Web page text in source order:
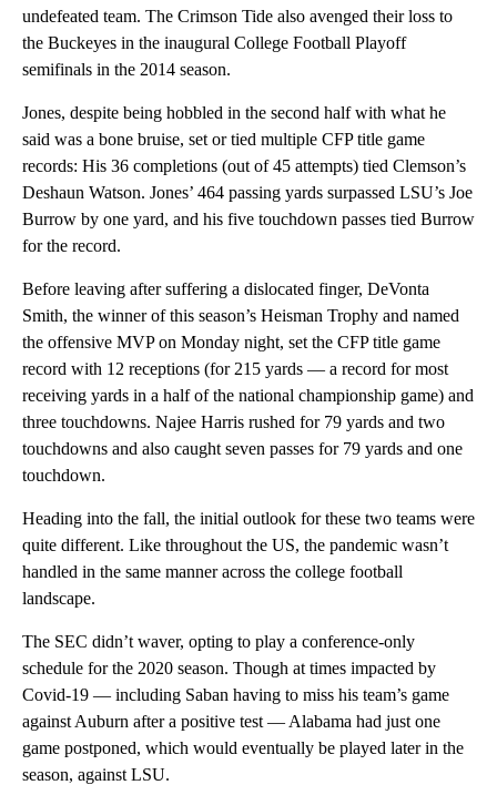
undefeated team. The Crimson Tide also avenged their loss to
the Buckeyes in the inaugural College Football Playoff
semifinals in the 2014 season.
Jones, despite being hobbled in the second half with what he
said was a bone bruise, set or tied multiple CFP title game
records: His 36 completions (out of 45 attempts) tied Clemson’s
Deshaun Watson. Jones’ 464 passing yards surpassed LSU’s Joe
Burrow by one yard, and his five touchdown passes tied Burrow
for the record.
Before leaving after suffering a dislocated finger, DeVonta
Smith, the winner of this season’s Heisman Trophy and named
the offensive MVP on Monday night, set the CFP title game
record with 12 receptions (for 215 yards — a record for most
receiving yards in a half of the national championship game) and
three touchdowns. Najee Harris rushed for 79 yards and two
touchdowns and also caught seven passes for 79 yards and one
touchdown.
Heading into the fall, the initial outlook for these two teams were
quite different. Like throughout the US, the pandemic wasn’t
handled in the same manner across the college football
landscape.
The SEC didn’t waver, opting to play a conference-only
schedule for the 2020 season. Though at times impacted by
Covid-19 — including Saban having to miss his team’s game
against Auburn after a positive test — Alabama had just one
game postponed, which would eventually be played later in the
season, against LSU.